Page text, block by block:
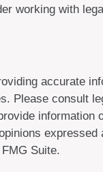
working with
accurate
Please consult
Suite.